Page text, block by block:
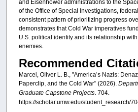
and Eisenhower administrations to the
of the Office of Special Investigations,
consistent pattern of prioritizing progress
demonstrates that Cold War imperatives
U.S. political identity and its relationship with
enemies.
Recommended
Marcel, Oliver L. B., "America’s Nazis:
Paperclip, and the Cold War" (2026).
Graduate Capstone Projects. 704.
https://scholar.umw.edu/student_research/